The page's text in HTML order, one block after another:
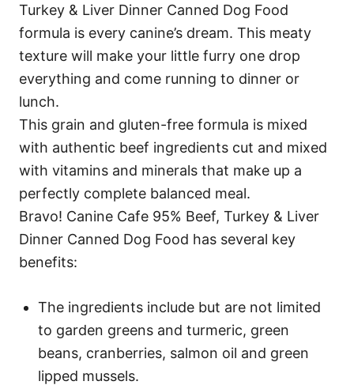
Turkey & Liver Dinner Canned Dog Food
formula is every canine’s dream. This meaty
texture will make your little furry one drop
everything and come running to dinner or
lunch.
This grain and gluten-free formula is mixed
with authentic beef ingredients cut and mixed
with vitamins and minerals that make up a
perfectly complete balanced meal.
Bravo! Canine Cafe 95% Beef, Turkey & Liver
Dinner Canned Dog Food has several key
benefits:
The ingredients include but are not limited
to garden greens and turmeric, green
beans, cranberries, salmon oil and green
lipped mussels.